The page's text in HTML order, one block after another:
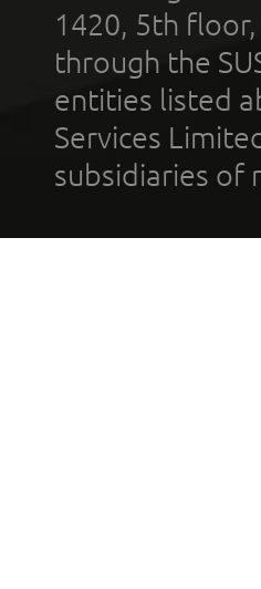
1420, 5th
through the
entities listed
Services
subsidiaries of